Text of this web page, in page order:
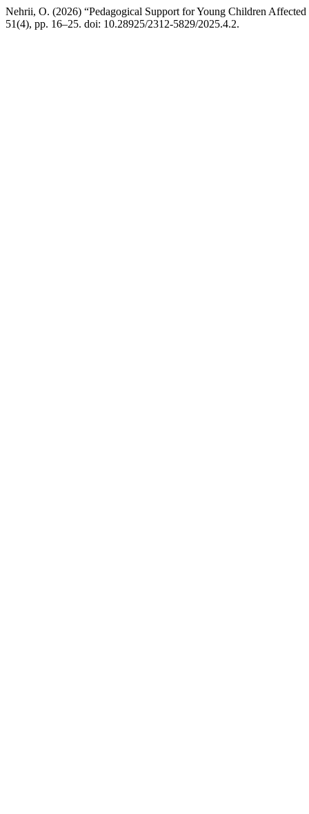
Nehrii, O. (2026) “Pedagogical Support for Young Children
51(4), pp. 16–25. doi: 10.28925/2312-5829/2025.4.2.